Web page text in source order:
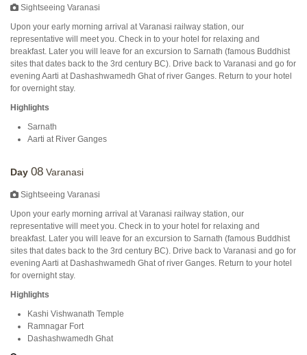
Sightseeing Varanasi
Upon your early morning arrival at Varanasi railway station, our
representative will meet you. Check in to your hotel for relaxing and
breakfast. Later you will leave for an excursion to Sarnath (famous Buddhist
sites that dates back to the 3rd century BC). Drive back to Varanasi and go for
evening Aarti at Dashashwamedh Ghat of river Ganges. Return to your hotel
for overnight stay.
Highlights
Sarnath
Aarti at River Ganges
Day 08 Varanasi
Sightseeing Varanasi
Upon your early morning arrival at Varanasi railway station, our
representative will meet you. Check in to your hotel for relaxing and
breakfast. Later you will leave for an excursion to Sarnath (famous Buddhist
sites that dates back to the 3rd century BC). Drive back to Varanasi and go for
evening Aarti at Dashashwamedh Ghat of river Ganges. Return to your hotel
for overnight stay.
Highlights
Kashi Vishwanath Temple
Ramnagar Fort
Dashashwamedh Ghat